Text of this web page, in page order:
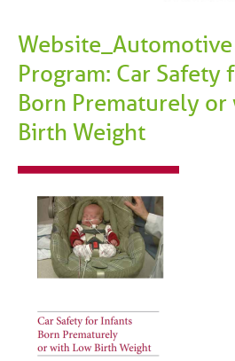
Program: Car Safety
Born Prematurely
Birth Weight